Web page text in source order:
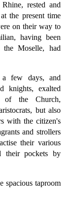
rested and
the present time
on their way to
having been
Moselle, had
few days, and
knights, exalted
of the Church,
but also
with the citizen's
and strollers
their various
their pockets by
spacious taproom